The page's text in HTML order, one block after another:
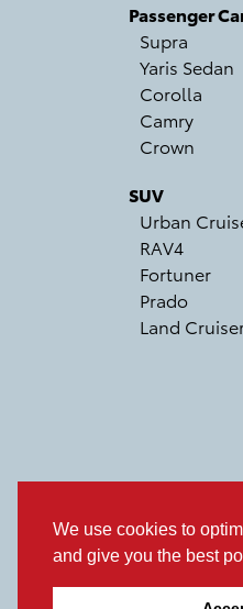
We use cookies to
and give you the best
Passenger
Supra
Yaris Sedan
Corolla
Camry
Crown
SUV
Urban
RAV4
Fortuner
Prado
Land